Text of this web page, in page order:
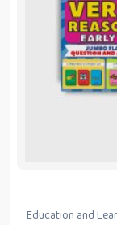
Education and